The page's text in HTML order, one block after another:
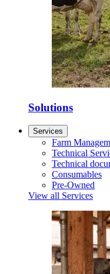
Solutions
Services
Farm
Technical
Technical
Consumables
Pre-Owned
View all Services